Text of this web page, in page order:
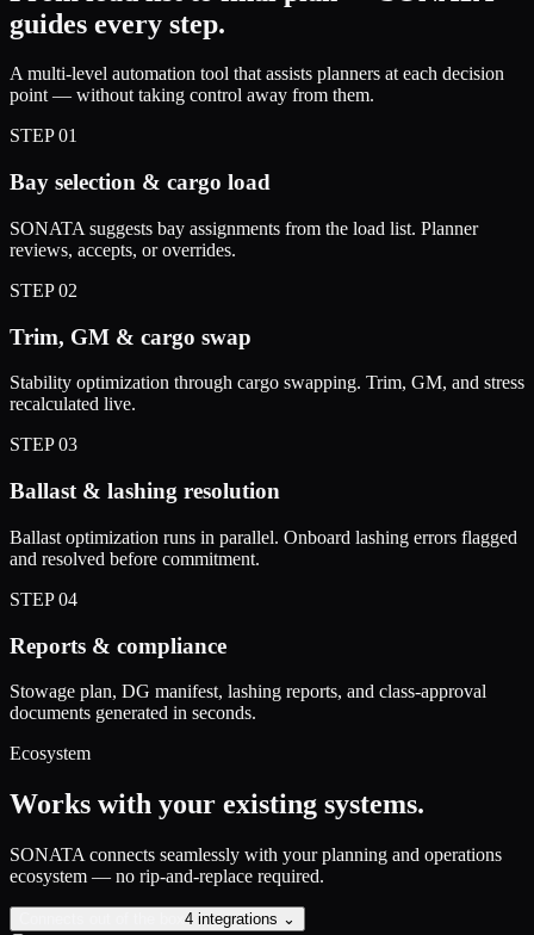
guides every step.
A multi-level automation tool that assists planners at each decision
point — without taking control away from them.
STEP01
Bay selection & cargo load
SONATA suggests bay assignments from the load list. Planner
reviews, accepts, or overrides.
STEP02
Trim, GM & cargo swap
Stability optimization through cargo swapping. Trim, GM, and stress
recalculated live.
STEP03
Ballast & lashing resolution
Ballast optimization runs in parallel. Onboard lashing errors flagged
and resolved before commitment.
STEP04
Reports & compliance
Stowage plan, DG manifest, lashing reports, and class-approval
documents generated in seconds.
Ecosystem
Works with your existing systems.
SONATA connects seamlessly with your planning and operations
ecosystem — no rip-and-replace required.
4 integrations ⌄